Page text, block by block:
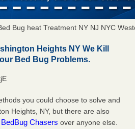
Bug heat Treatment NY NJ NYC
Heights NY We Kill
Bed Bug Problems.
you could choose to solve and
Heights, NY, but there are also
BedBug Chasers over anyone else.